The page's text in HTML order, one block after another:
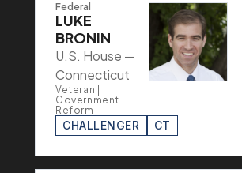
Federal
LUKE
BRONIN
U.S. House —
Connecticut
Veteran |
Government
Reform
CHALLENGER CT